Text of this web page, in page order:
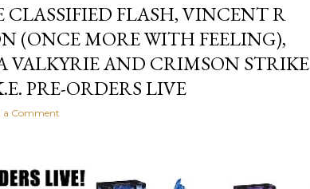
CLASSIFIED FLASH, VINCENT R
(ONCE MORE WITH FEELING),
VALKYRIE AND CRIMSON STRIKE
PRE-ORDERS LIVE
a Comment